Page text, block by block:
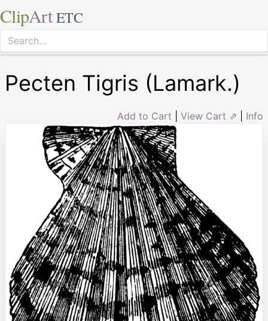
ClipArt ETC
Pecten Tigris (Lamark.)
Add to Cart View Cart ⇗ Info